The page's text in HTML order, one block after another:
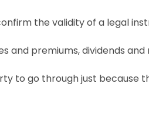
the validity of a legal
and premiums, dividends
to go through just because